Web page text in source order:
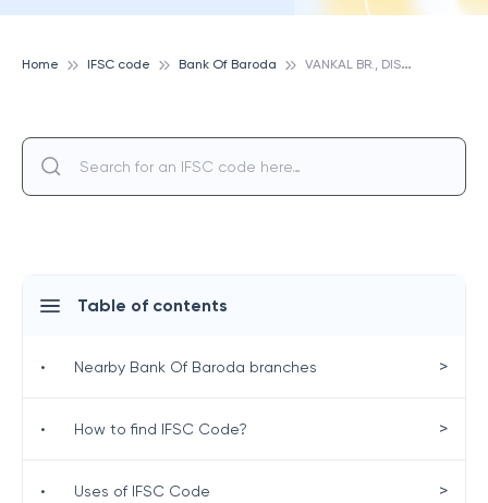
Home IFSC code Bank Of Baroda V
ANKAL BR., DIST. SURAT, GUJARAT, BANK OF BARODA
Table of contents
• Nearby Bank Of Baroda branches >
• How to find IFSC Code? >
• Uses of IFSC Code >